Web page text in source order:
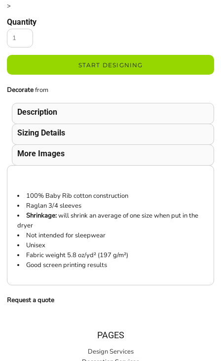
>
Quantity
START DESIGNING
Decoratefrom
Description
Sizing Details
More Images
100% Baby Rib cotton construction
Raglan 3/4 sleeves
Shrinkage:will shrink an average of one size when put in the
dryer
Not intended for sleepwear
Unisex
Fabric weight 5.8 oz/yd² (197 g/m²)
Good screen printing results
Request a quote
PAGES
Design Services